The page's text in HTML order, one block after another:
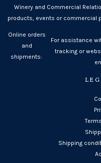
Winery and Commercial
products, events or commercial
Online orders
and
shipments:
For assistance
tracking or
Shipping